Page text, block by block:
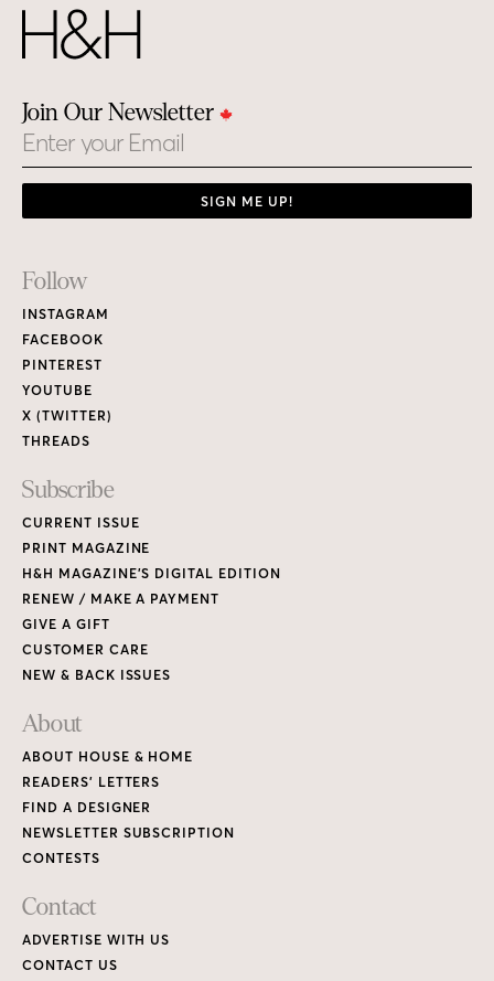
Join Our Newsletter
Email
SIGN ME UP!
Footer
Links
Follow
INSTAGRAM
FACEBOOK
PINTEREST
YOUTUBE
X (TWITTER)
THREADS
Subscribe
CURRENT ISSUE
PRINT MAGAZINE
H&H MAGAZINE’S DIGITAL EDITION
RENEW / MAKE A PAYMENT
GIVE A GIFT
CUSTOMER CARE
NEW & BACK ISSUES
About
ABOUT HOUSE & HOME
READERS’ LETTERS
FIND A DESIGNER
NEWSLETTER SUBSCRIPTION
CONTESTS
Contact
ADVERTISE WITH US
CONTACT US